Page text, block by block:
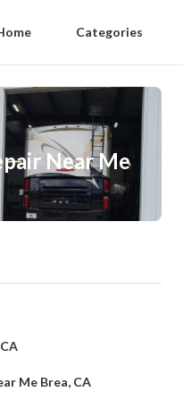
Categories
Near Me
Me Brea, CA